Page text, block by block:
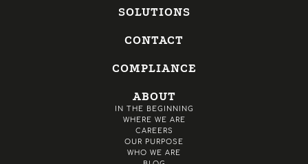
SOLUTIONS
CONTACT
COMPLIANCE
ABOUT
IN THE BEGINNING
WHERE WE ARE
CAREERS
OUR PURPOSE
WHO WE ARE